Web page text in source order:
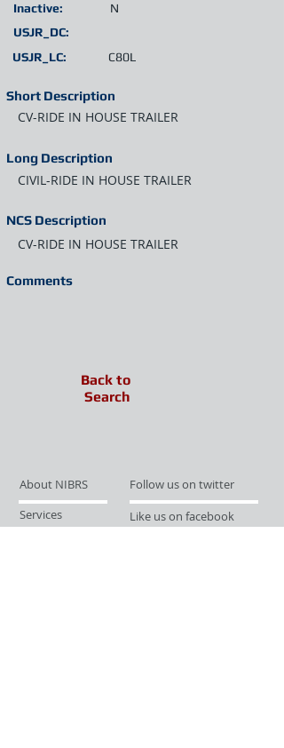
Short Description
Inactive: N
CV-RIDE IN HOUSE TRAILER
Long Description
CIVIL-RIDE IN HOUSE TRAILER
NCS Description
CV-RIDE IN HOUSE TRAILER
USJR_LC: C80L
USJR_DC:
Comments
Back to
Search
About NIBRS
Follow us on twitter
Services
Like us on facebook